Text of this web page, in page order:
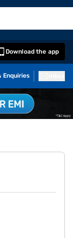
Download the app
Enquiries